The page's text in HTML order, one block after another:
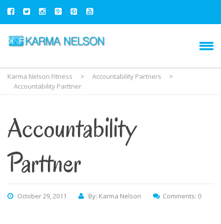
Karma Nelson Fitness > Accountability Partners
>
Accountability Parttner
Accountability
Parttner
October 29, 2011 By: Karma Nelson Comments: 0